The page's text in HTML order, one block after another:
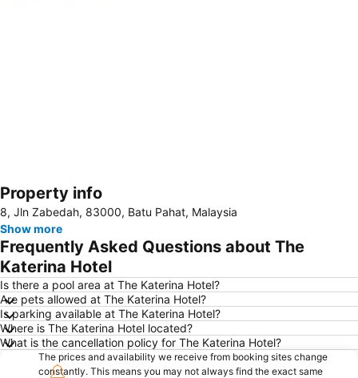
Expand map
Property info
8, Jln Zabedah, 83000, Batu Pahat, Malaysia
Show more
Frequently Asked Questions about The
Katerina Hotel
Is there a pool area at The Katerina Hotel?
Are pets allowed at The Katerina Hotel?
Is parking available at The Katerina Hotel?
Where is The Katerina Hotel located?
What is the cancellation policy for The Katerina Hotel?
The prices and availability we receive from booking sites change
constantly. This means you may not always find the exact same